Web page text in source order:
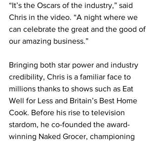
“It’s the Oscars of the industry,” said
Chris in the video. “A night where we
can celebrate the great and the good of
our amazing business.”
Bringing both star power and industry
credibility, Chris is a familiar face to
millions thanks to shows such as Eat
Well for Less and Britain’s Best Home
Cook. Before his rise to television
stardom, he co-founded the award-
winning Naked Grocer, championing